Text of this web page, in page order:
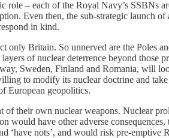
– each of the Royal Navy’s
Even then, the sub-strategic launch
in kind.
Britain. So unnerved are the Poles
of nuclear deterrence beyond those
Sweden, Finland and Romania, will
to modify its nuclear doctrine and
European geopolitics.
their own nuclear weapons. Nuclear
would have other adverse
‘have nots’, and would risk pre-emptive